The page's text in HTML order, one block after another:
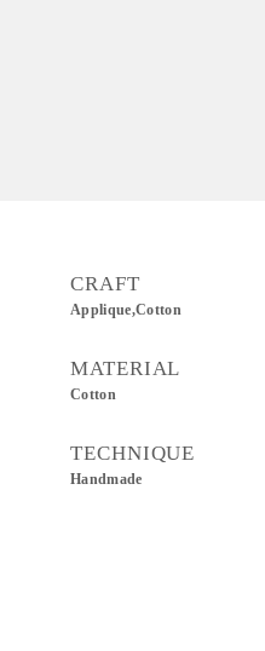
CRAFT
Applique,Cotton
MATERIAL
Cotton
TECHNIQUE
Handmade